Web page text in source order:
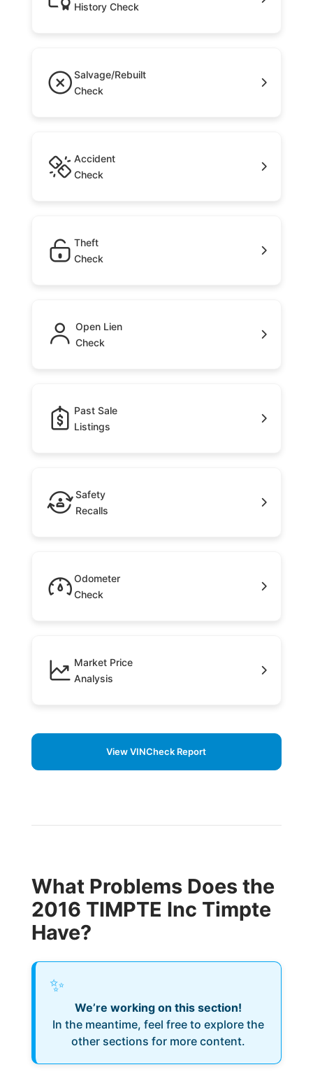
History Check
Salvage/Rebuilt
Check
Accident
Check
Theft
Check
Open Lien
Check
Past Sale
Listings
Safety
Recalls
Odometer
Check
Market Price
Analysis
View VINCheck Report
What Problems Does the
2016 TIMPTE Inc Timpte
Have?
✨
We’re working on this section!
In the meantime, feel free to explore the
other sections for more content.